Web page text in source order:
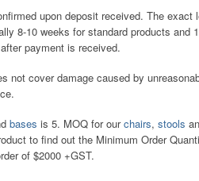
upon deposit received. The
8-10 weeks for standard products and
payment is received.
not cover damage caused by
bases is 5. MOQ for ourchairs, stools
to find out the Minimum Order
of $2000 +GST.